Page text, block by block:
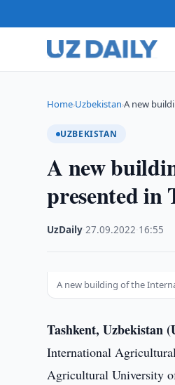
Home›Uzbekistan›A new
UZBEKISTAN
A new
presented in
UzDaily ·27.09.2022 16:55
A new building of the
Tashkent, Uzbekistan
International
Agricultural University